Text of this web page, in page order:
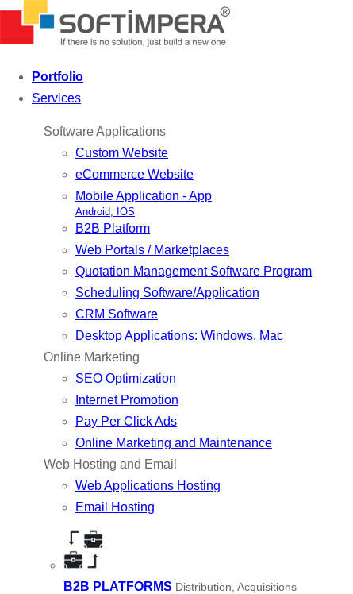
Portfolio
Services
Software Applications
Custom Website
eCommerce Website
Mobile Application - App
Android, IOS
B2B Platform
Web Portals / Marketplaces
Quotation Management Software Program
Scheduling Software/Application
CRM Software
Desktop Applications: Windows, Mac
Online Marketing
SEO Optimization
Internet Promotion
Pay Per Click Ads
Online Marketing and Maintenance
Web Hosting and Email
Web Applications Hosting
Email Hosting
B2B PLATFORMS Distribution, Acquisitions